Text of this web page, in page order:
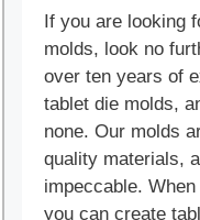
If you are looking
molds, look no
over ten years of
tablet die molds,
none. Our molds
quality materials,
impeccable.
you can create